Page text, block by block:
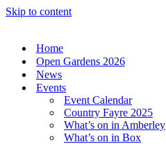
Skip to content
Home
Open Gardens 2026
News
Events
Event Calendar
Country Fayre 2025
What’s on in Amberley
What’s on in Box